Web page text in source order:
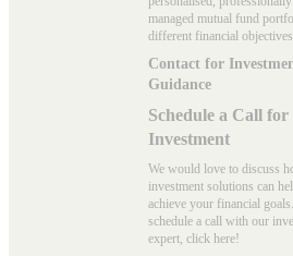
managed mutual fund
different financial
Contact for
Guidance
Schedule a Call for
Investment
We would love to discuss
investment solutions can
achieve your financial
schedule a call with our
expert, click here!